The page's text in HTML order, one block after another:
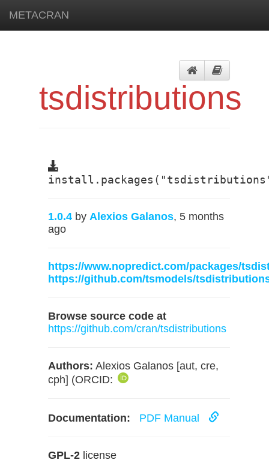
METACRAN
tsdistributions
1.0.4 by Alexios Galanos, 5 months
ago
https://www.nopredict.com/packages/
https://github.com/tsmodels/
Browse source code at
https://github.com/cran/tsdistributions
Authors: Alexios Galanos [aut, cre,
cph] (ORCID:
Documentation: PDF Manual
GPL-2 license